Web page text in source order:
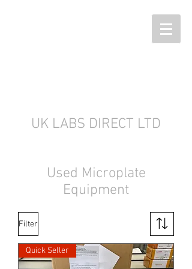
UK LABS DIRECT LTD
Used Microplate
Equipment
Filter
Quick Seller